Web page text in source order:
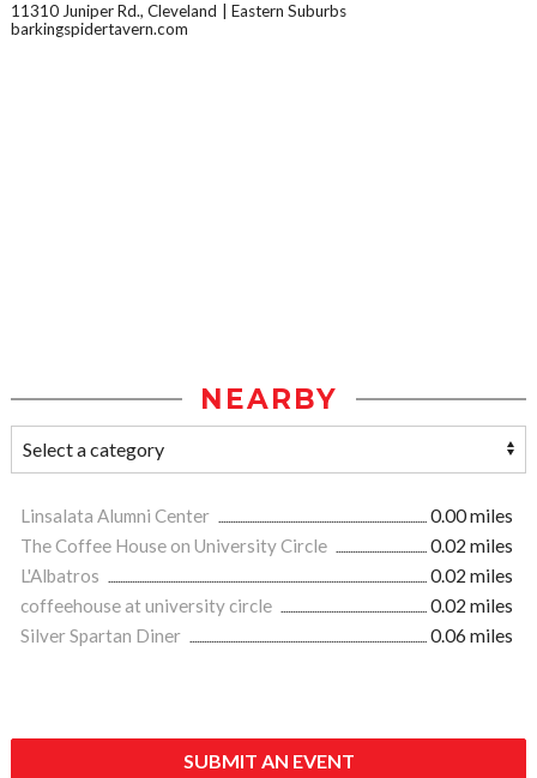
11310 Juniper Rd., Cleveland
Eastern Suburbs
barkingspidertavern.com
NEARBY
Linsalata Alumni Center
0.00 miles
The Coffee House on University Circle
0.02 miles
L'Albatros
0.02 miles
coffeehouse at university circle
0.02 miles
Silver Spartan Diner
0.06 miles
SUBMIT AN EVENT